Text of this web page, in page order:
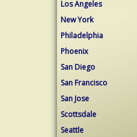
Los Angeles
New York
Philadelphia
Phoenix
San Diego
San Francisco
San Jose
Scottsdale
Seattle